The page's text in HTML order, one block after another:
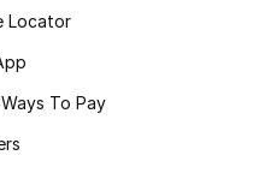
Locator
To Pay